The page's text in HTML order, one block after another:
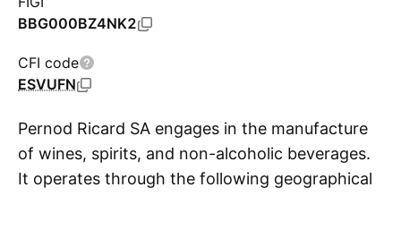
BBG000BZ4NK2
CFI code
ESVUFN
Pernod Ricard SA engages in the manufacture
of wines, spirits, and non-alcoholic beverages.
It operates through the following geographical